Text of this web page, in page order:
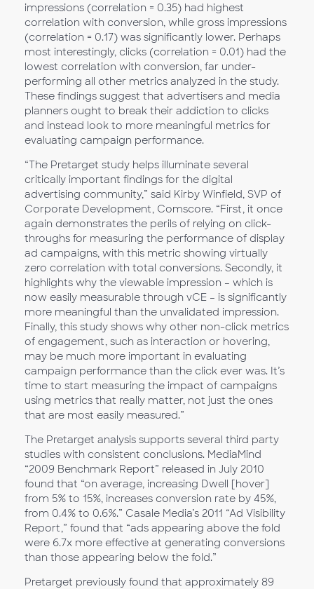
impressions (correlation = 0.35) had highest
correlation with conversion, while gross impressions
(correlation = 0.17) was significantly lower. Perhaps
most interestingly, clicks (correlation = 0.01) had the
lowest correlation with conversion, far under-
performing all other metrics analyzed in the study.
These findings suggest that advertisers and media
planners ought to break their addiction to clicks
and instead look to more meaningful metrics for
evaluating campaign performance.
“The Pretarget study helps illuminate several
critically important findings for the digital
advertising community,” said Kirby Winfield, SVP of
Corporate Development, Comscore. “First, it once
again demonstrates the perils of relying on click-
throughs for measuring the performance of display
ad campaigns, with this metric showing virtually
zero correlation with total conversions. Secondly, it
highlights why the viewable impression – which is
now easily measurable through vCE – is significantly
more meaningful than the unvalidated impression.
Finally, this study shows why other non-click metrics
of engagement, such as interaction or hovering,
may be much more important in evaluating
campaign performance than the click ever was. It’s
time to start measuring the impact of campaigns
using metrics that really matter, not just the ones
that are most easily measured.”
The Pretarget analysis supports several third party
studies with consistent conclusions. MediaMind
“2009 Benchmark Report” released in July 2010
found that “on average, increasing Dwell [hover]
from 5% to 15%, increases conversion rate by 45%,
from 0.4% to 0.6%.” Casale Media’s 2011 “Ad Visibility
Report,” found that “ads appearing above the fold
were 6.7x more effective at generating conversions
than those appearing below the fold.”
Pretarget previously found that approximately 89